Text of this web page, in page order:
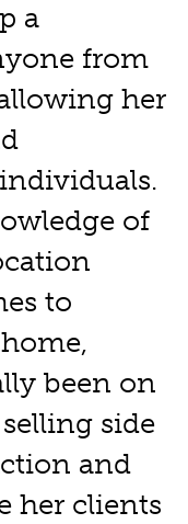
a
from
her
of
to
been on
side
and
her clients